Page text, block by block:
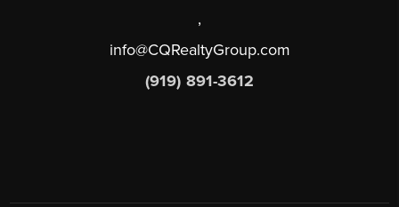
,
info@CQRealtyGroup.com
(919) 891-3612